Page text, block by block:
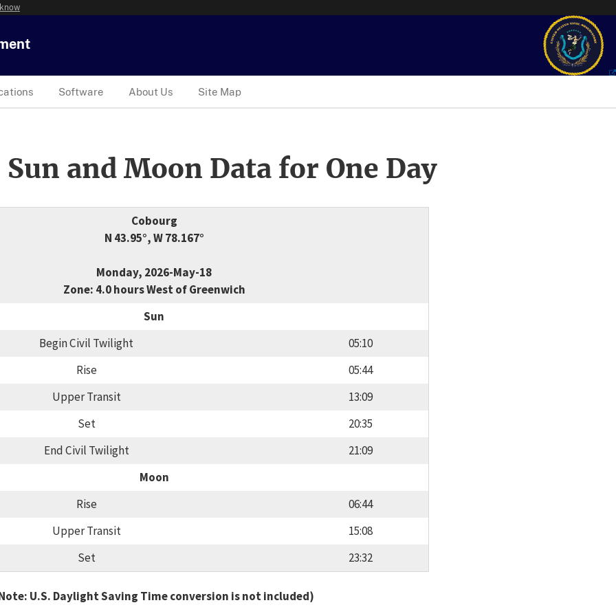
Software About Us Site Map
and Moon Data for One Day
Cobourg
N 43.95°, W 78.167°
Monday, 2026-May-18
Zone: 4.0 hours West of Greenwich
Sun
Begin Civil Twilight
05:10
Rise
05:44
Upper Transit
13:09
Set
20:35
End Civil Twilight
21:09
Moon
Rise
06:44
Upper Transit
15:08
Set
23:32
U.S. Daylight Saving Time conversion is not included)